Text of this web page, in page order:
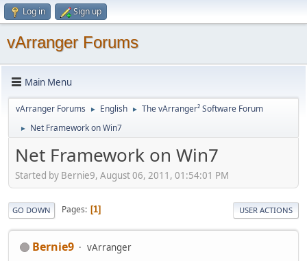
Log in Sign up
vArranger Forums
Main Menu
vArranger Forums ► English ► The vArranger² Software Forum
► Net Framework on Win7
Net Framework on Win7
Started by Bernie9, August 06, 2011, 01:54:01 PM
GO DOWN Pages 1 USER ACTIONS
Bernie9 vArranger